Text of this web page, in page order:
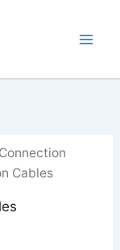
Cables